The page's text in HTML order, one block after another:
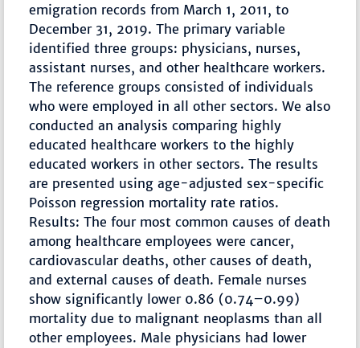
emigration records from March 1, 2011, to
December 31, 2019. The primary variable
identified three groups: physicians, nurses,
assistant nurses, and other healthcare workers.
The reference groups consisted of individuals
who were employed in all other sectors. We also
conducted an analysis comparing highly
educated healthcare workers to the highly
educated workers in other sectors. The results
are presented using age-adjusted sex-specific
Poisson regression mortality rate ratios.
Results: The four most common causes of death
among healthcare employees were cancer,
cardiovascular deaths, other causes of death,
and external causes of death. Female nurses
show significantly lower 0.86 (0.74–0.99)
mortality due to malignant neoplasms than all
other employees. Male physicians had lower